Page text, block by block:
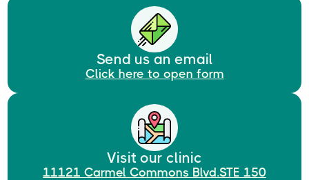
Send us an email
Click here to open form
Visit our clinic
11121 Carmel Commons Blvd.STE 150